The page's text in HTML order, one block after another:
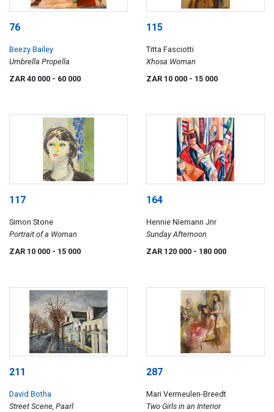
76
Beezy Bailey
Umbrella Propella
ZAR 40 000 - 60 000
115
Titta Fasciotti
Xhosa Woman
ZAR 10 000 - 15 000
117
Simon Stone
Portrait of a Woman
ZAR 10 000 - 15 000
164
Hennie Niemann Jnr
Sunday Afternoon
ZAR 120 000 - 180 000
211
David Botha
Street Scene, Paarl
287
Mari Vermeulen-Breedt
Two Girls in an Interior